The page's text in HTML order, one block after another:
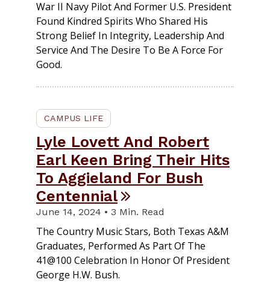
War II Navy Pilot And Former U.S. President
Found Kindred Spirits Who Shared His
Strong Belief In Integrity, Leadership And
Service And The Desire To Be A Force For
Good.
CAMPUS LIFE
Lyle Lovett And Robert
Earl Keen Bring Their Hits
To Aggieland For Bush
Centennial
June 14, 2024 • 3 Min. Read
The Country Music Stars, Both Texas A&M
Graduates, Performed As Part Of The
41@100 Celebration In Honor Of President
George H.W. Bush.